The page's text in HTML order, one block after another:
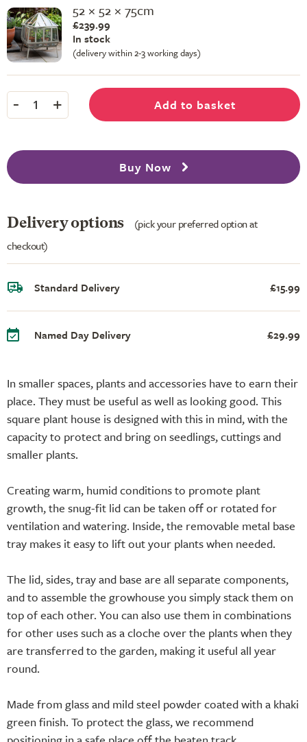
In smaller spaces, plants and accessories have to earn their
place. They must be useful as well as looking good. This
square plant house is designed with this in mind, with the
capacity to protect and bring on seedlings, cuttings and
smaller plants.
Creating warm, humid conditions to promote plant
growth, the snug-fit lid can be taken off or rotated for
ventilation and watering. Inside, the removable metal base
tray makes it easy to lift out your plants when needed.
The lid, sides, tray and base are all separate components,
and to assemble the growhouse you simply stack them on
top of each other. You can also use them in combinations
for other uses such as a cloche over the plants when they
are transferred to the garden, making it useful all year
round.
Made from glass and mild steel powder coated with a khaki
green finish. To protect the glass, we recommend
52 × 52 × 75cm
£239.99
In stock
(delivery within 2-3 working days)
- 1 + Add to basket
Buy Now
Delivery options
(pick your preferred option at
checkout)
Standard Delivery £15.99
Named Day Delivery £29.99